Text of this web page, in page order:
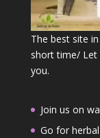
The best site
short time/ Let
you.
Join us on
Go for